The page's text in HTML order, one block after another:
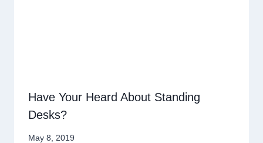
Have Your Heard About Standing
Desks?
May 8, 2019